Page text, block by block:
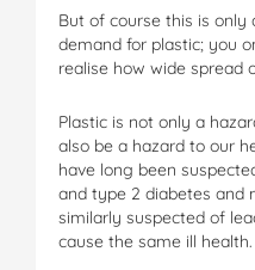
But of course this is
demand for plastic; you
realise how wide spread
Plastic is not only a
also be a hazard to our
have long been
and type 2 diabetes and
similarly suspected of
cause the same ill health.